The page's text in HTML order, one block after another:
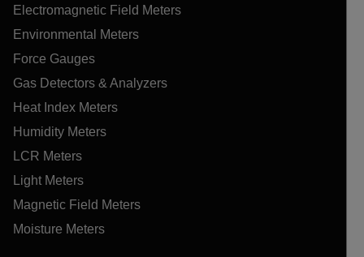
Electromagnetic Field Meters
Environmental Meters
Force Gauges
Gas Detectors & Analyzers
Heat Index Meters
Humidity Meters
LCR Meters
Light Meters
Magnetic Field Meters
Moisture Meters